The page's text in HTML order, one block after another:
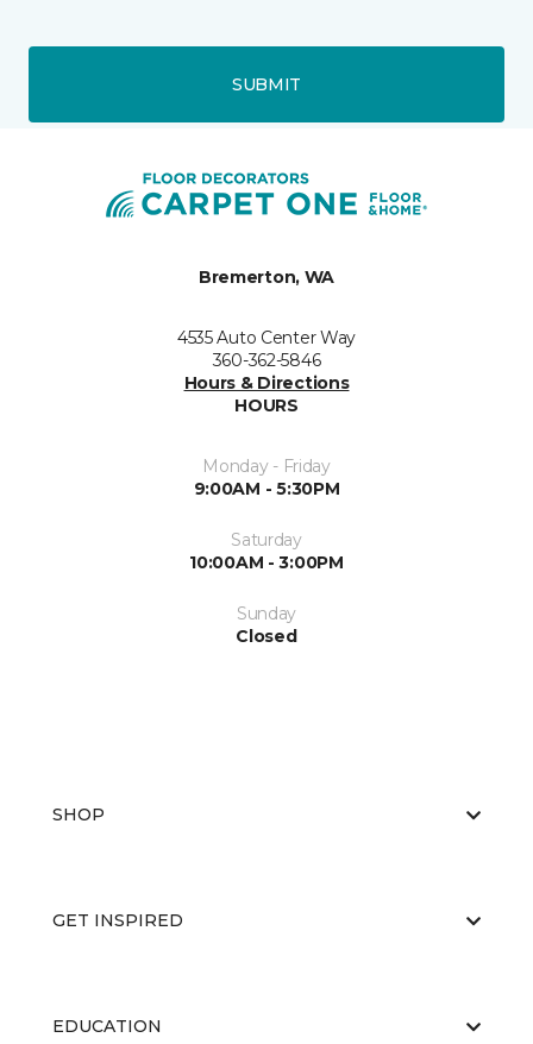
SUBMIT
Bremerton, WA
4535 Auto Center Way
360-362-5846
Hours & Directions
HOURS
Monday - Friday
9:00AM - 5:30PM
Saturday
10:00AM - 3:00PM
Sunday
Closed
SHOP
GET INSPIRED
EDUCATION